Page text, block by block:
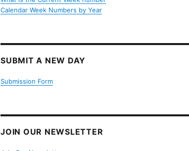
Calendar Week Numbers by Year
SUBMIT A NEW DAY
Submission Form
JOIN OUR NEWSLETTER